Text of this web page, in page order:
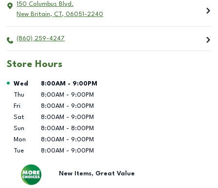
150 Columbus Blvd.
New Britain, CT, 06051-2240
(860) 259-4247
Store Hours
Day of the Week Hours
Wed 8:00AM - 9:00PM
Thu
8:00AM - 9:00PM
Fri
8:00AM - 9:00PM
Sat
8:00AM - 9:00PM
Sun
8:00AM - 8:00PM
Mon
8:00AM - 9:00PM
Tue
8:00AM - 9:00PM
New Items, Great Value